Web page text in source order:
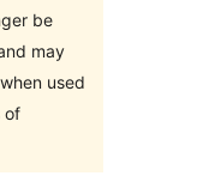
be
may
used
of